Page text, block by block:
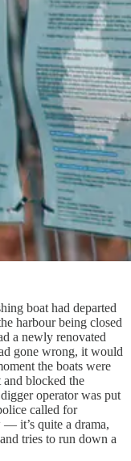
boat had departed
harbour being closed
a newly renovated
gone wrong, it would
the boats were
blocked the
operator was put
called for
— it’s quite a drama,
tries to run down a